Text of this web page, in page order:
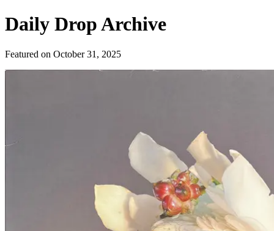
Daily Drop Archive
Featured on October 31, 2025